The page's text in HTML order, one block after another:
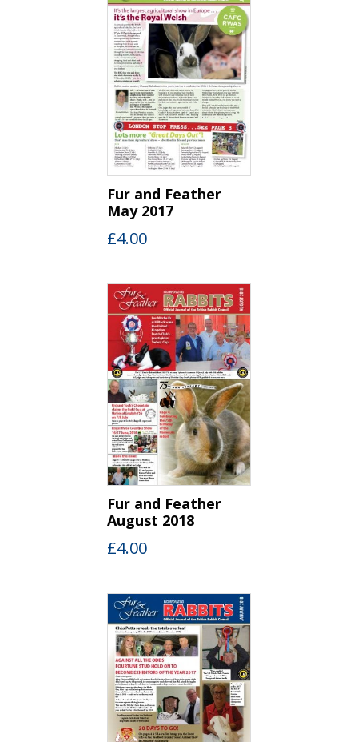
Fur and Feather
May 2017
£4.00
Fur and Feather
August 2018
£4.00